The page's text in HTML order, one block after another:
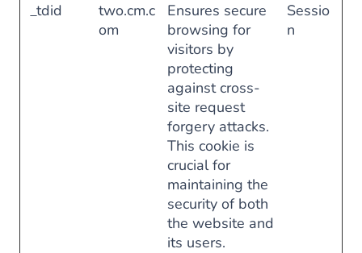
_tdid
two.cm.c
om
Ensures secure
browsing for
visitors by
protecting
against cross-
site request
forgery attacks.
This cookie is
crucial for
maintaining the
security of both
the website and
its users.
Sessio
n